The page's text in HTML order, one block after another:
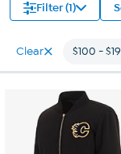
Filter (1)
Clear $100 -